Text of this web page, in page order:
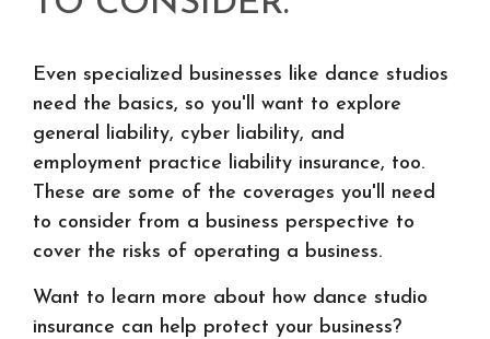
Even specialized businesses like dance studios
need the basics, so you'll want to explore
general liability, cyber liability, and
employment practice liability insurance, too.
These are some of the coverages you'll need
to consider from a business perspective to
cover the risks of operating a business.
Want to learn more about how dance studio
insurance can help protect your business?